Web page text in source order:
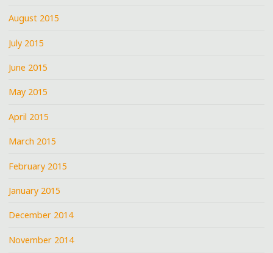
August 2015
July 2015
June 2015
May 2015
April 2015
March 2015
February 2015
January 2015
December 2014
November 2014